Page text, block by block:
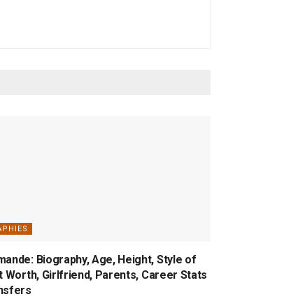
Biography, Age, Height, Style of
Worth, Girlfriend, Parents, Career Stats